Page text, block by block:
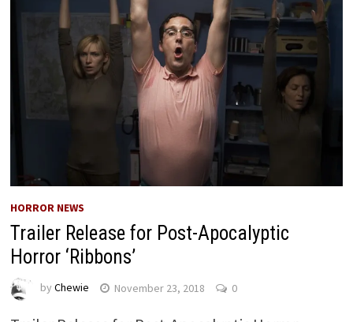
HORROR NEWS
Trailer Release for Post-Apocalyptic
Horror ‘Ribbons’
by Chewie November 23, 2018 0